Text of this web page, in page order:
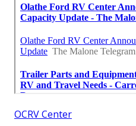
OCRV Center